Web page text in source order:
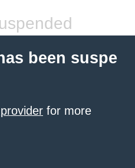
been suspe
for more